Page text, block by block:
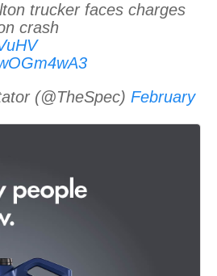
trucker faces charges
crash
(@TheSpec) February